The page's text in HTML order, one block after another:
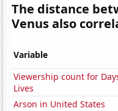
The distance
Venus also
Variable
Viewership count for
Lives
Arson in United States